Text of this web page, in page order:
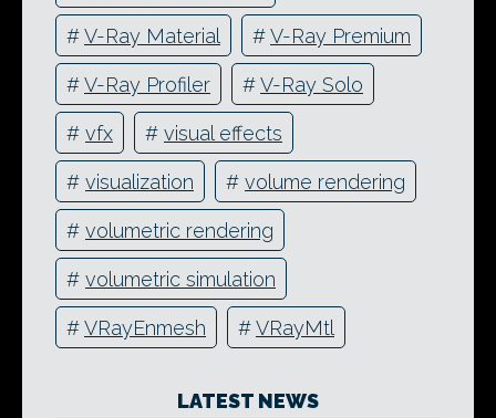
#V-Ray Material #V-Ray Premium
#V-Ray Profiler #V-Ray Solo
# vfx # visual effects
# visualization # volume rendering
# volumetric rendering
# volumetric simulation
#VRayEnmesh #VRayMtl
LATEST NEWS